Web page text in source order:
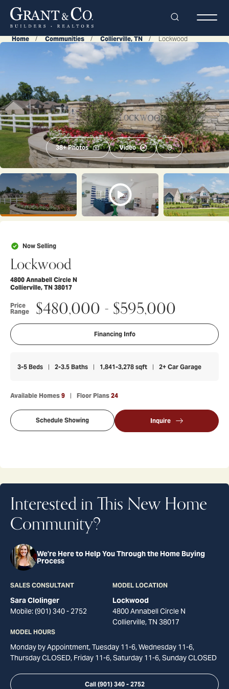
Search
Home Communities Collierville, TN Lockwood
38+ Photos Video
Now Selling
Lockwood
4800 Annabell Circle N
Collierville, TN 38017
Price
Range
$480,000 - $595,000
Financing Info
3-5 Beds 2-3.5 Baths 1,841-3,278 sqft 2+ Car Garage
Available Homes 9 Floor Plans 24
Schedule Showing Inquire
Interested in This New Home
Community?
We're Here to Help You Through the Home Buying
Process
SALES CONSULTANT
Sara Clolinger
Mobile:(901) 340 - 2752
MODEL LOCATION
Lockwood
4800 Annabell Circle N
Collierville,TN 38017
MODEL HOURS
Monday by Appointment, Tuesday 11-6, Wednesday 11-6,
Thursday CLOSED, Friday 11-6, Saturday 11-6, Sunday CLOSED
Call (901) 340 - 2752